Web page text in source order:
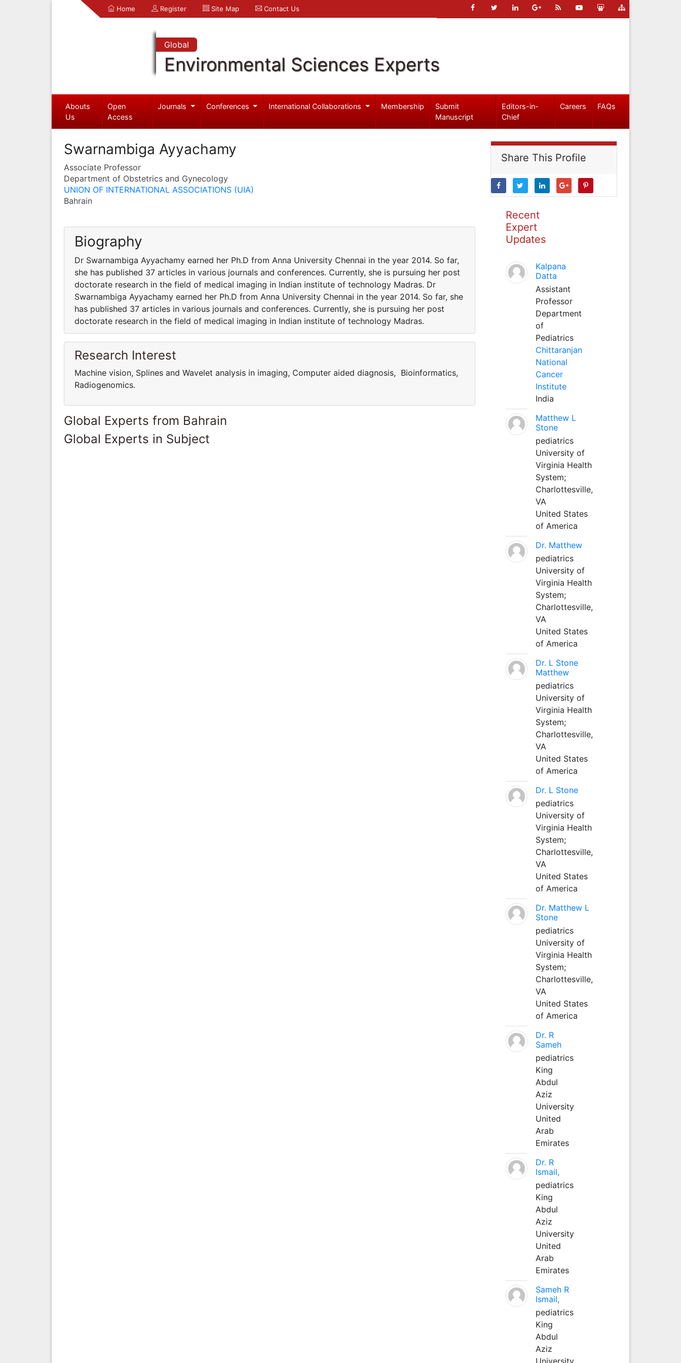
Home Register Site Map Contact Us
Global
Environmental Sciences Experts
Abouts
Us
Open
Access
Journals Conferences International Collaborations Membership
Submit
Manuscript
Editors-in-
Chief
Careers FAQs
Swarnambiga Ayyachamy
Associate Professor
Department of Obstetrics and Gynecology
UNION OF INTERNATIONAL ASSOCIATIONS (UIA)
Bahrain
Biography
Dr Swarnambiga Ayyachamy earned her Ph.D from Anna University Chennai in the year 2014. So far,
she has published 37 articles in various journals and conferences. Currently, she is pursuing her post
doctorate research in the field of medical imaging in Indian institute of technology Madras. Dr
Swarnambiga Ayyachamy earned her Ph.D from Anna University Chennai in the year 2014. So far, she
has published 37 articles in various journals and conferences. Currently, she is pursuing her post
doctorate research in the field of medical imaging in Indian institute of technology Madras.
Research Interest
Machine vision, Splines and Wavelet analysis in imaging, Computer aided diagnosis, Bioinformatics,
Radiogenomics.
Global Experts from Bahrain
Global Experts in Subject
Share This Profile
Recent
Expert
Updates
Kalpana
Datta
Assistant
Professor
Department
of
Pediatrics
Chittaranjan
National
Cancer
Institute
India
Matthew L
Stone
pediatrics
University of
Virginia Health
System;
Charlottesville,
VA
United States
of America
Dr. Matthew
pediatrics
University of
Virginia Health
System;
Charlottesville,
VA
United States
of America
Dr. L Stone
Matthew
pediatrics
University of
Virginia Health
System;
Charlottesville,
VA
United States
of America
Dr. L Stone
pediatrics
University of
Virginia Health
System;
Charlottesville,
VA
United States
of America
Dr. Matthew L
Stone
pediatrics
University of
Virginia Health
System;
Charlottesville,
VA
United States
of America
Dr. R
Sameh
pediatrics
King
Abdul
Aziz
University
United
Arab
Emirates
Dr. R
Ismail,
pediatrics
King
Abdul
Aziz
University
United
Arab
Emirates
Sameh R
Ismail,
pediatrics
King
Abdul
Aziz
University